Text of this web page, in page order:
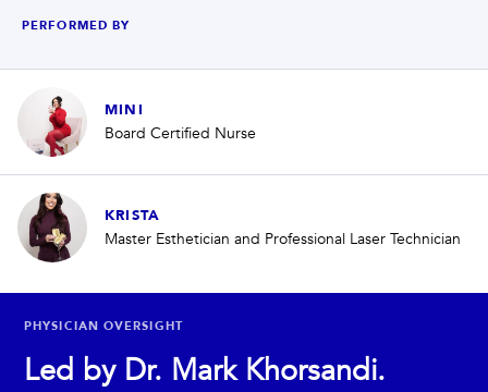
PERFORMED BY
MINI
Board Certified Nurse
KRISTA
Master Esthetician and Professional Laser Technician
PHYSICIAN OVERSIGHT
Led by Dr. Mark Khorsandi.